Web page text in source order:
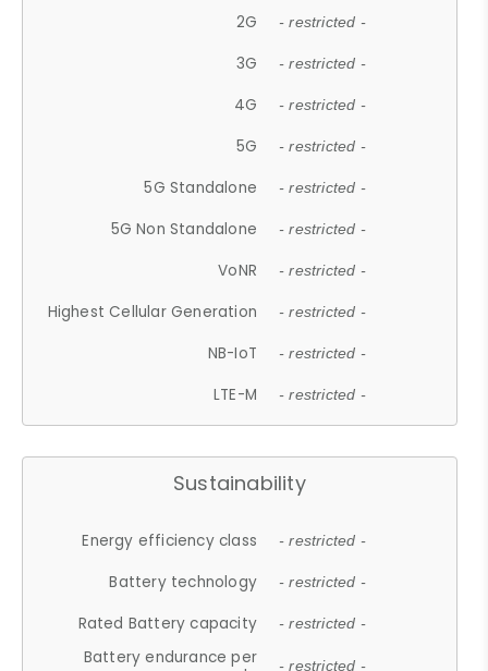
2G - restricted -
3G - restricted -
4G - restricted -
5G - restricted -
5G Standalone - restricted -
5G Non Standalone - restricted -
VoNR - restricted -
Highest Cellular Generation - restricted -
NB-IoT - restricted -
LTE-M - restricted -
Sustainability
Energy efficiency class - restricted -
Battery technology - restricted -
Rated Battery capacity - restricted -
Battery endurance per
- restricted -